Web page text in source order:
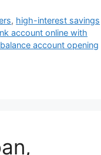
, high-interest savings
account online with
account opening